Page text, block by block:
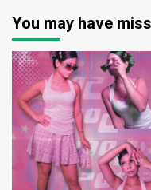
You may have